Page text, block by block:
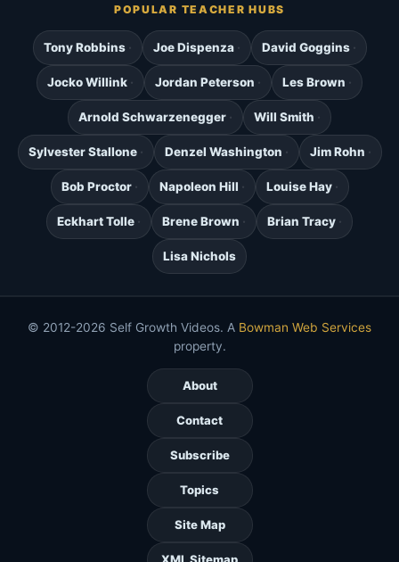
POPULAR TEACHER HUBS
Tony Robbins Joe Dispenza David Goggins
Jocko Willink Jordan Peterson Les Brown
Arnold Schwarzenegger Will Smith
Sylvester Stallone Denzel Washington Jim Rohn
Bob Proctor Napoleon Hill Louise Hay
Eckhart Tolle Brene Brown Brian Tracy
Lisa Nichols
© 2012-2026 Self Growth Videos. A Bowman Web Services
property.
About
Contact
Subscribe
Topics
Site Map